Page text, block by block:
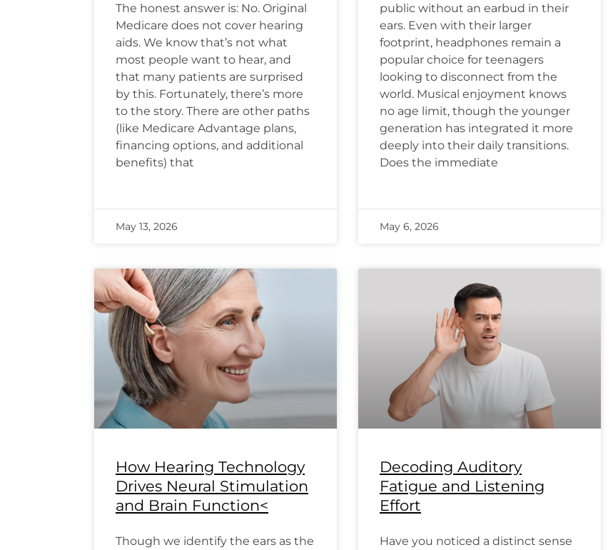
The honest answer is: No. Original
Medicare does not cover hearing
aids. We know that’s not what
most people want to hear, and
that many patients are surprised
by this. Fortunately, there’s more
to the story. There are other paths
(like Medicare Advantage plans,
financing options, and additional
benefits) that
May 13, 2026
public without an earbud in their
ears. Even with their larger
footprint, headphones remain a
popular choice for teenagers
looking to disconnect from the
world. Musical enjoyment knows
no age limit, though the younger
generation has integrated it more
deeply into their daily transitions.
Does the immediate
May 6, 2026
How Hearing Technology
Drives Neural Stimulation
and Brain Function<
Though we identify the ears as the
Decoding Auditory
Fatigue and Listening
Effort
Have you noticed a distinct sense